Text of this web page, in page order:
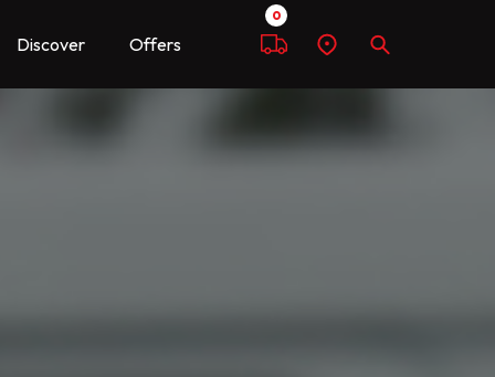
Discover Offers
Compare
0
Find
Search